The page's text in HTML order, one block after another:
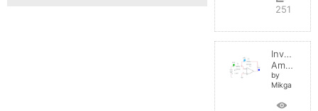
251
Inverting
Amplifier
by
Mikga